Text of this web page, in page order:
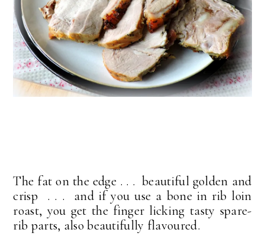
The fat on the edge . . . beautiful golden and
crisp . . . and if you use a bone in rib loin
roast, you get the finger licking tasty spare-
rib parts, also beautifully flavoured.